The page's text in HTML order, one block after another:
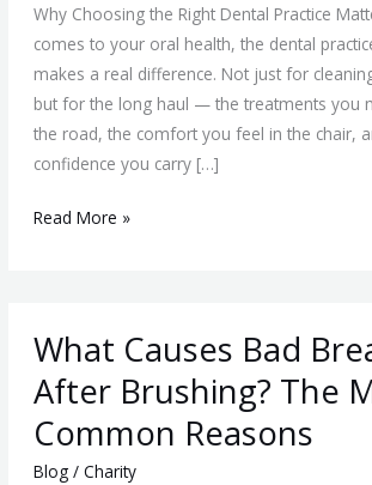
Why Choosing the Right Dental Practice
comes to your oral health, the dental
makes a real difference. Not just for
but for the long haul — the treatments you
the road, the comfort you feel in the chair,
confidence you carry […]
What
to
Look
for
in
a
Local
Read More »
What Causes Bad
After Brushing? The
Common Reasons
Blog/ Charity
Causes
Bad
Breath
Even
After